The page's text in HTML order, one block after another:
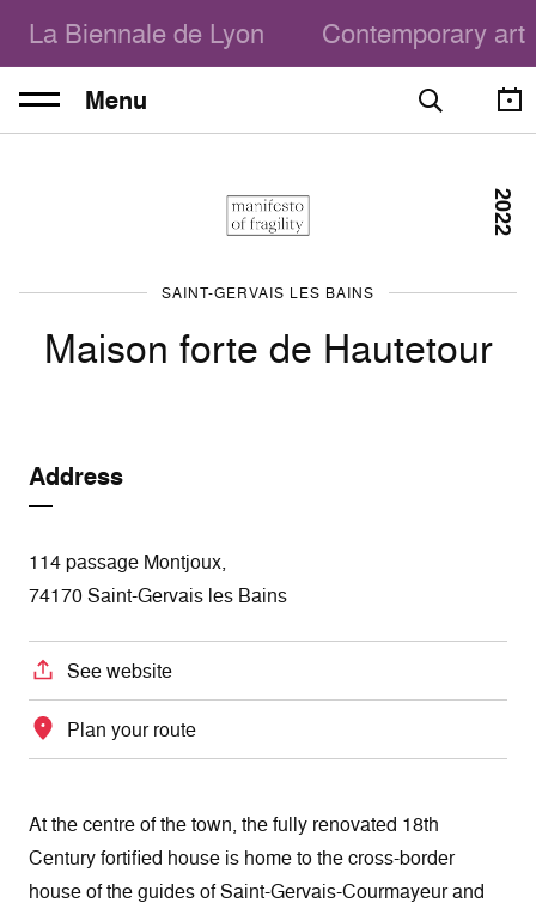
La Biennale de Lyon Contemporary art
Menu
SAINT-GERVAIS LES BAINS
Maison forte de Hautetour
2022
Address
114 passage Montjoux,
74170 Saint-Gervais les Bains
See website
Plan your route
At the centre of the town, the fully renovated 18th
Century fortified house is home to the cross-border
house of the guides of Saint-Gervais-Courmayeur and